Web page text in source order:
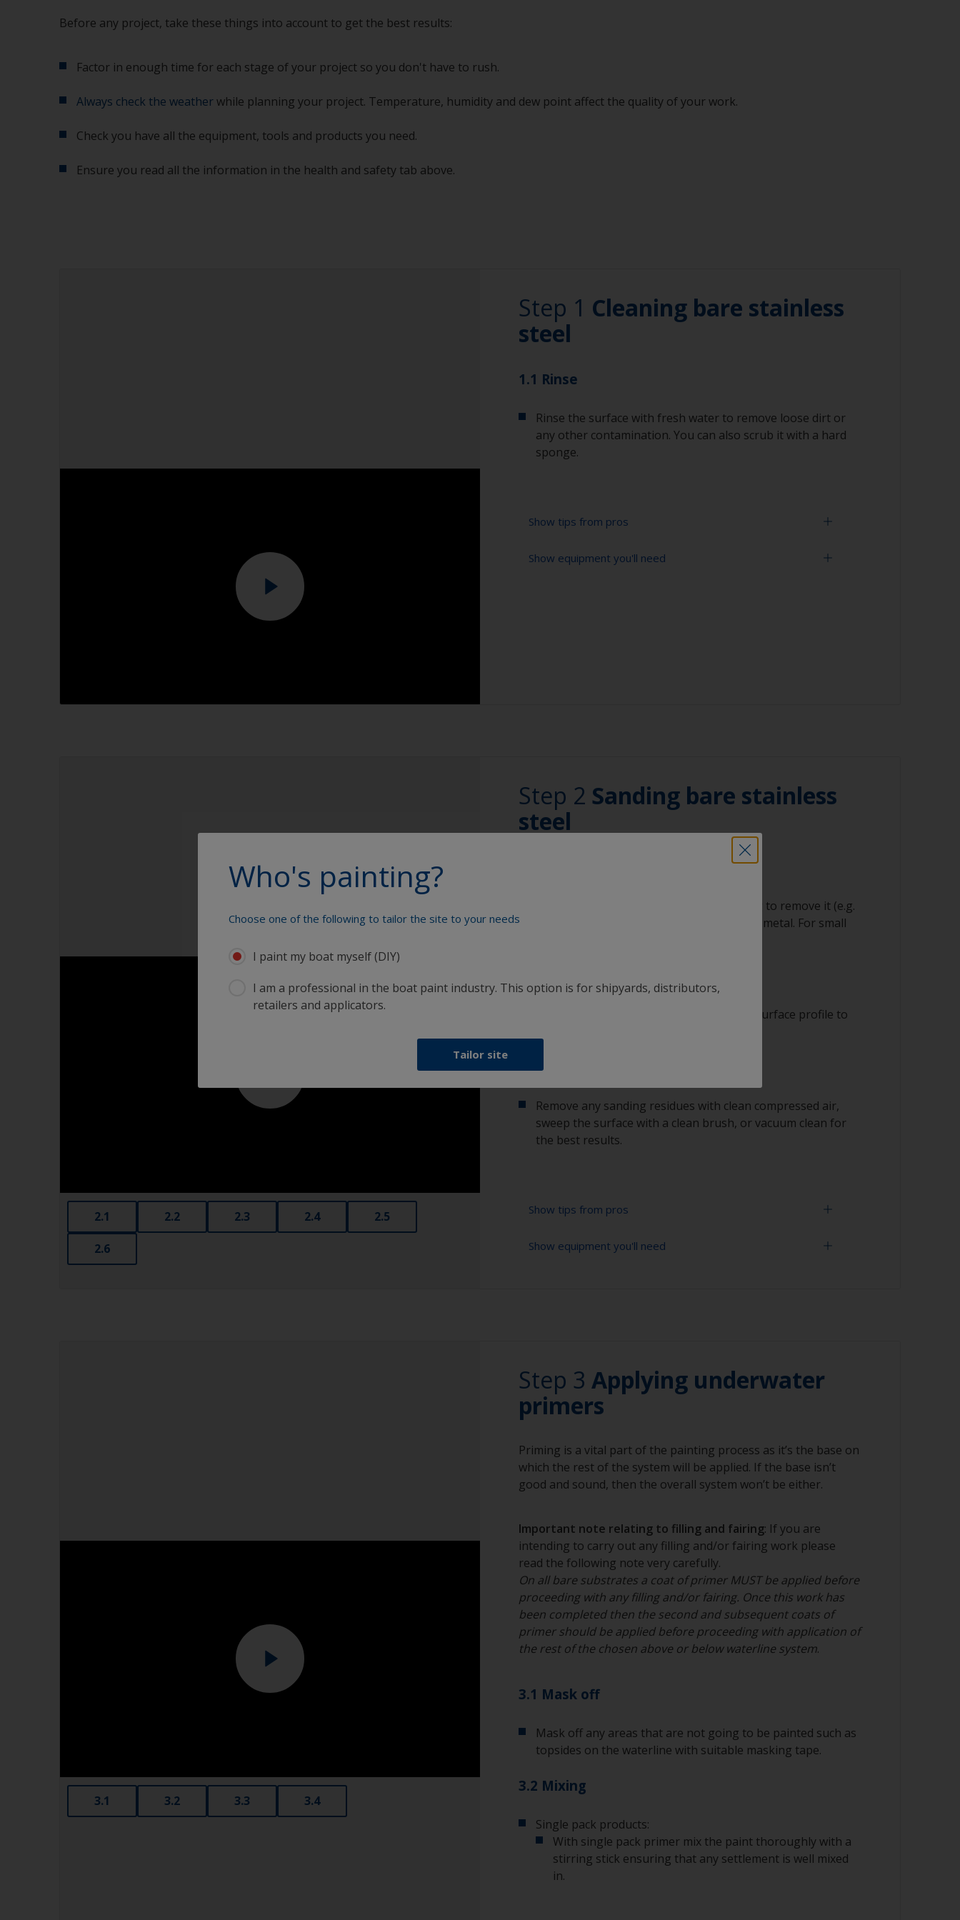
Before any project, take these things into account to get the best results:
Factor in enough time for each stage of your project so you don't have to rush.
Always check the weatherwhile planning your project. Temperature, humidity and dew point affect the quality of your work.
Check you have all the equipment, tools and products you need.
Ensure you read all the information in the health and safety tab above.
Step 1 Cleaning bare stainless
steel
1.1 Rinse
Rinse the surface with fresh water to remove loose dirt or
any other contamination. You can also scrub it with a hard
sponge.
Show tips from pros
To tell if the surface is properly degreased, the water should
Show equipment you'll need
Eye protection
2.1 2.2 2.3 2.4 2.5
2.6
Step 2 Sanding bare stainless
steel
Any corrosion will require careful handling to remove it (e.g.
rust or metal oxides) down to good sound metal. For small
Sand using 24-60 grit to achieve a rough surface profile to
2.3 Clean surface
Remove any sanding residues with clean compressed air,
sweep the surface with a clean brush, or vacuum clean for
the best results.
Show tips from pros
If sanding or grinding a propeller, be careful not to change its
areas, blasting is the best method but should only be carried
out by a professional.
Show equipment you'll need
Rubber gloves
Overalls
Sanding machine and/or suitable sanding blocks
3.1 3.2 3.3 3.4
Step 3 Applying underwater
primers
Priming is a vital part of the painting process as it’s the base on
which the rest of the system will be applied. If the base isn’t
good and sound, then the overall system won’t be either.
Important note relating to filling and fairing: If you are
intending to carry out any filling and/or fairing work please
read the following note very carefully.
On all bare substrates a coat of primer MUST be applied before
proceeding with any filling and/or fairing. Once this work has
been completed then the second and subsequent coats of
primer should be applied before proceeding with application of
the rest of the chosen above or below waterline system.
3.1 Mask off
Mask off any areas that are not going to be painted such as
topsides on the waterline with suitable masking tape.
3.2 Mixing
Single pack products:
With single pack primer mix the paint thoroughly with a
stirring stick ensuring that any settlement is well mixed
in.
Who's painting?
Choose one of the following to tailor the site to your needs
I paint my boat myself (DIY)
I am a professional in the boat paint industry. This option is for shipyards, distributors,
retailers and applicators.
Tailor site